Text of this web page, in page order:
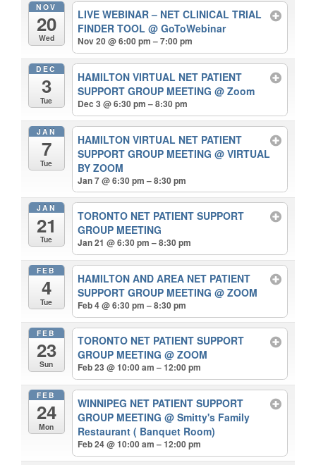
NOV
20
Wed
LIVE WEBINAR – NET CLINICAL TRIAL
FINDER TOOL@ GoToWebinar
Nov 20 @ 6:00 pm – 7:00 pm
DEC
3
Tue
HAMILTON VIRTUAL NET PATIENT
SUPPORT GROUP MEETING@ Zoom
Dec 3 @ 6:30 pm – 8:30 pm
JAN
7
Tue
HAMILTON VIRTUAL NET PATIENT
SUPPORT GROUP MEETING@ VIRTUAL
BY ZOOM
Jan 7 @ 6:30 pm – 8:30 pm
JAN
21
Tue
TORONTO NET PATIENT SUPPORT
GROUP MEETING
Jan 21 @ 6:30 pm – 8:30 pm
FEB
4
Tue
HAMILTON AND AREA NET PATIENT
SUPPORT GROUP MEETING@ ZOOM
Feb 4 @ 6:30 pm – 8:30 pm
FEB
23
Sun
TORONTO NET PATIENT SUPPORT
GROUP MEETING@ ZOOM
Feb 23 @ 10:00 am – 12:00 pm
FEB
24
Mon
WINNIPEG NET PATIENT SUPPORT
GROUP MEETING@ Smitty's Family
Restaurant ( Banquet Room)
Feb 24 @ 10:00 am – 12:00 pm